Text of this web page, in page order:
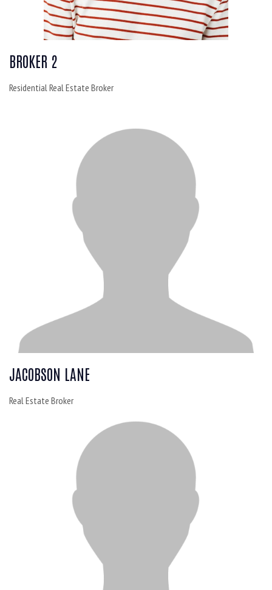
BROKER 2
Residential Real Estate Broker
JACOBSON LANE
Real Estate Broker